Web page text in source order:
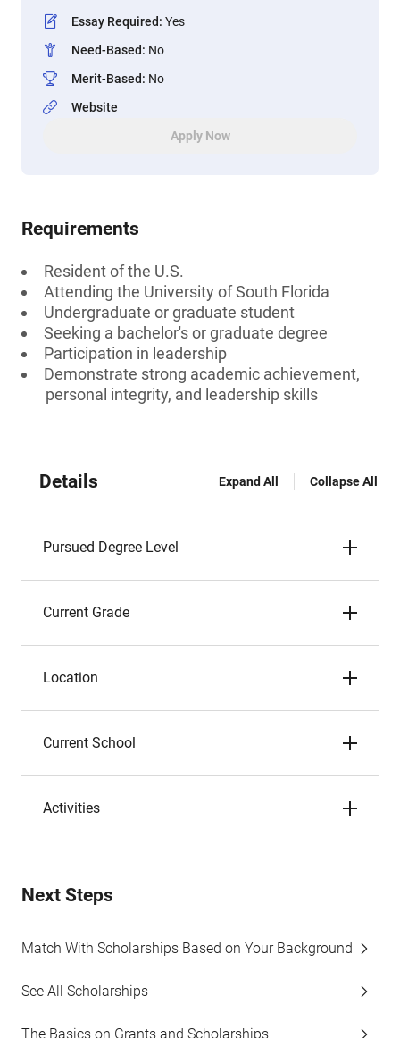
Essay Required: Yes
Need-Based: No
Merit-Based: No
Website
Apply Now
Requirements
Resident of the U.S.
Attending the University of South Florida
Undergraduate or graduate student
Seeking a bachelor's or graduate degree
Participation in leadership
Demonstrate strong academic achievement,
personal integrity, and leadership skills
Details Expand All Collapse All
Pursued Degree Level
Current Grade
Location
Current School
Activities
Next Steps
Match With Scholarships Based on Your Background
See All Scholarships
The Basics on Grants and Scholarships